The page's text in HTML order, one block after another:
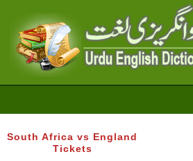
South Africa vs England
Tickets